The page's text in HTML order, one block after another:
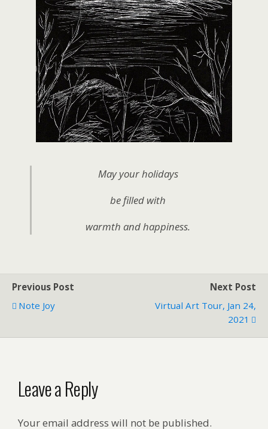
May your holidays
be filled with
warmth and happiness.
Previous Post
Note Joy
Next Post
Virtual Art Tour, Jan 24,
2021
Leave a Reply
Your email address will not be published.